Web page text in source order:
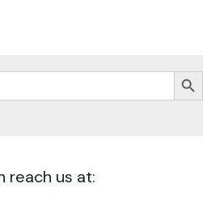
Search
reach us at: